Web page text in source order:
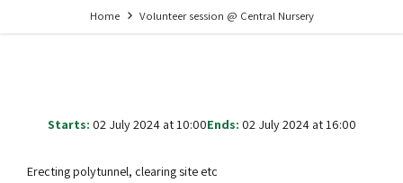
Home Volunteer session @ Central Nursery
Starts: 02 July 2024 at 10:00Ends: 02 July 2024 at 16:00
Erecting polytunnel, clearing site etc